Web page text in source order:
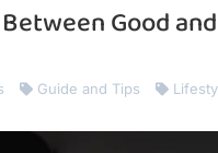
Good
Guide and Tips